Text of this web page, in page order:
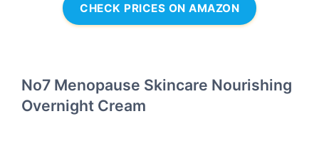
CHECK PRICES ON AMAZON
No7 Menopause Skincare Nourishing
Overnight Cream